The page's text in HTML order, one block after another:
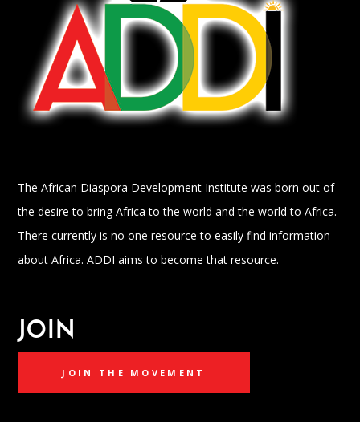
The African Diaspora Development Institute was born out of
the desire to bring Africa to the world and the world to Africa.
There currently is no one resource to easily find information
about Africa. ADDI aims to become that resource.
JOIN
JOIN THE MOVEMENT